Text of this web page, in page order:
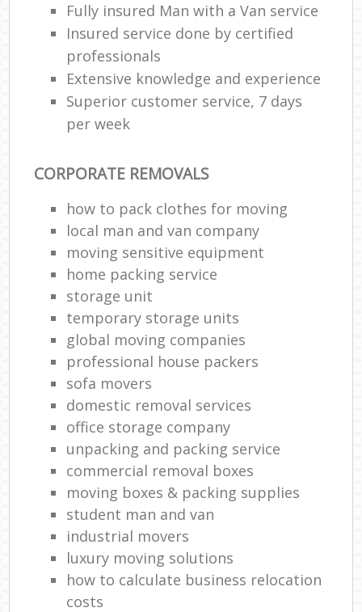
Fully insured Man with a Van service
Insured service done by certified
professionals
Extensive knowledge and experience
Superior customer service, 7 days
per week
CORPORATE REMOVALS
how to pack clothes for moving
local man and van company
moving sensitive equipment
home packing service
storage unit
temporary storage units
global moving companies
professional house packers
sofa movers
domestic removal services
office storage company
unpacking and packing service
commercial removal boxes
moving boxes & packing supplies
student man and van
industrial movers
luxury moving solutions
how to calculate business relocation
costs